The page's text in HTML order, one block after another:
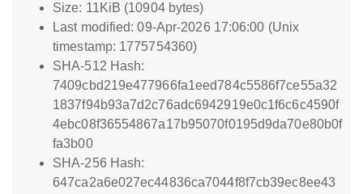
Size: 11KiB (10904 bytes)
Last modified: 09-Apr-2026 17:06:00 (Unix
timestamp: 1775754360)
SHA-512 Hash:
7409cbd219e477966fa1eed784c5586f7ce55a32
1837f94b93a7d2c76adc6942919e0c1f6c6c4590f
4ebc08f36554867a17b95070f0195d9da70e80b0f
fa3b00
SHA-256 Hash:
647ca2a6e027ec44836ca7044f8f7cb39ec8ee43